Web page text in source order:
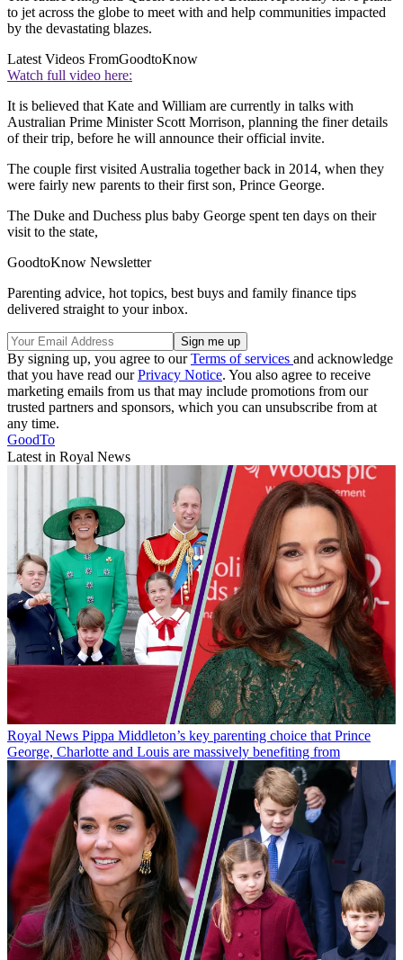
to jet across the globe to meet with and help communities impacted
by the devastating blazes.
Latest Videos FromGoodtoKnow
Watch full video here:
It is believed that Kate and William are currently in talks with
Australian Prime Minister Scott Morrison, planning the finer details
of their trip, before he will announce their official invite.
The couple first visited Australia together back in 2014, when they
were fairly new parents to their first son, Prince George.
The Duke and Duchess plus baby George spent ten days on their
visit to the state,
GoodtoKnow Newsletter
Parenting advice, hot topics, best buys and family finance tips
delivered straight to your inbox.
By signing up, you agree to ourTerms of services and acknowledge
that you have read ourPrivacy Notice. You also agree to receive
marketing emails from us that may include promotions from our
trusted partners and sponsors, which you can unsubscribe from at
any time.
GoodTo
Latest in Royal News
Royal News Pippa Middleton’s key parenting choice that Prince
George, Charlotte and Louis are massively benefiting from